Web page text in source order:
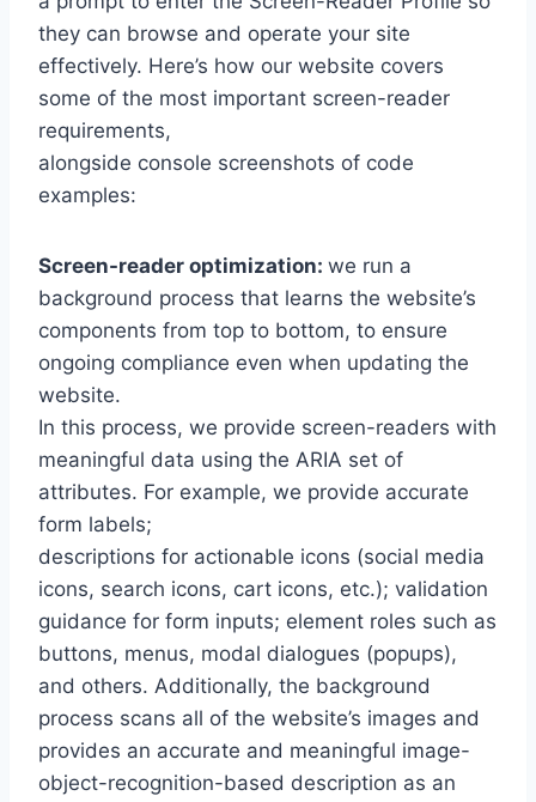
they can browse and operate your site
effectively. Here’s how our website covers
some of the most important screen-reader
requirements,
alongside console screenshots of code
examples:
Screen-reader optimization: we run a
background process that learns the website’s
components from top to bottom, to ensure
ongoing compliance even when updating the
website.
In this process, we provide screen-readers with
meaningful data using the ARIA set of
attributes. For example, we provide accurate
form labels;
descriptions for actionable icons (social media
icons, search icons, cart icons, etc.); validation
guidance for form inputs; element roles such as
buttons, menus, modal dialogues (popups),
and others. Additionally, the background
process scans all of the website’s images and
provides an accurate and meaningful image-
object-recognition-based description as an